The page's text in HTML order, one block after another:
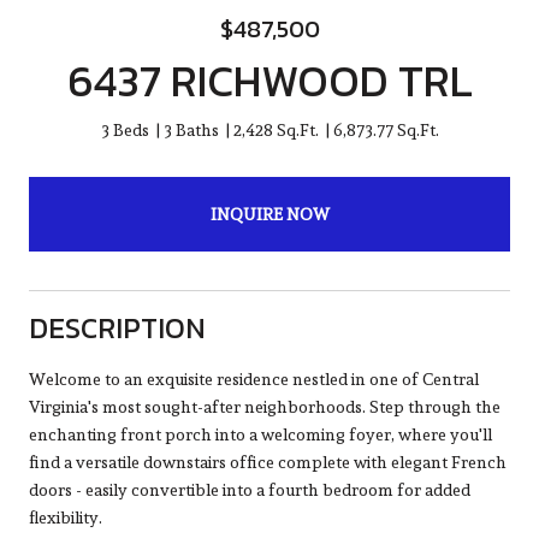
$487,500
6437 RICHWOOD TRL
3 Beds 3 Baths 2,428 Sq.Ft. 6,873.77 Sq.Ft.
INQUIRE NOW
DESCRIPTION
Welcome to an exquisite residence nestled in one of Central
Virginia's most sought-after neighborhoods. Step through the
enchanting front porch into a welcoming foyer, where you'll
find a versatile downstairs office complete with elegant French
doors - easily convertible into a fourth bedroom for added
flexibility.